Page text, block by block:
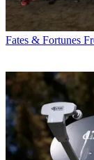
Fates & Fortunes